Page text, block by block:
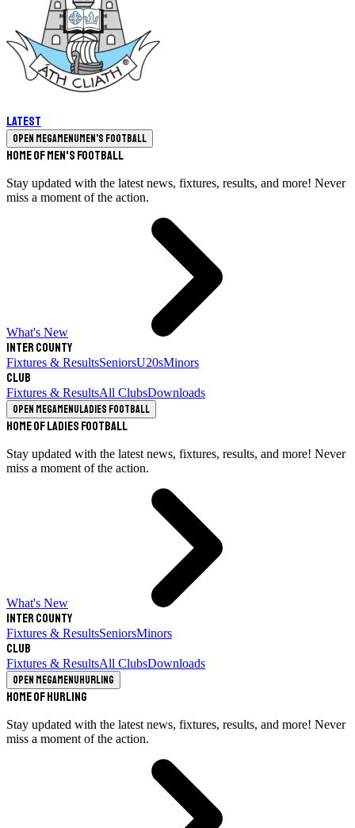
Latest
Open megamenuMen's Football
Home of Men's Football
Stay updated with the latest news, fixtures, results, and more! Never
miss a moment of the action.
What's New
Inter County
Fixtures & ResultsSeniorsU20sMinors
Club
Fixtures & ResultsAll ClubsDownloads
Open megamenuLadies Football
Home of Ladies Football
Stay updated with the latest news, fixtures, results, and more! Never
miss a moment of the action.
What's New
Inter County
Fixtures & ResultsSeniorsMinors
Club
Fixtures & ResultsAll ClubsDownloads
Open megamenuHurling
Home of Hurling
Stay updated with the latest news, fixtures, results, and more! Never
miss a moment of the action.